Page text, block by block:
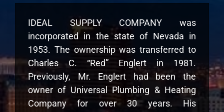
IDEAL SUPPLY COMPANY was
incorporated in the state of Nevada in
1953. The ownership was transferred to
Charles C. “Red” Englert in 1981.
Previously, Mr. Englert had been the
owner of Universal Plumbing & Heating
Company for over 30 years. His